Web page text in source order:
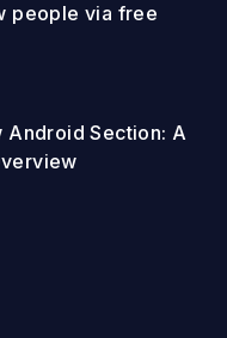
people via free
Android Section: A